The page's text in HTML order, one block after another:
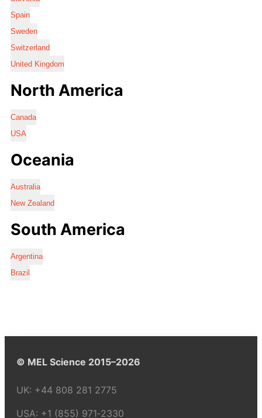
Spain
Sweden
Switzerland
United Kingdom
North America
Canada
USA
Oceania
Australia
New Zealand
South America
Argentina
Brazil
© MEL Science 2015–2026
UK: +44 808 281 2775
USA: +1 (855) 971‑2330